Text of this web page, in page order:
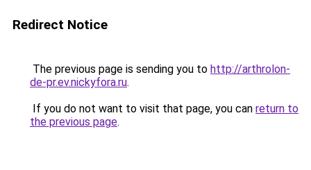
Redirect Notice
The previous page is sending you to http://arthrolon-
de-pr.ev.nickyfora.ru.
If you do not want to visit that page, you can return to
the previous page.